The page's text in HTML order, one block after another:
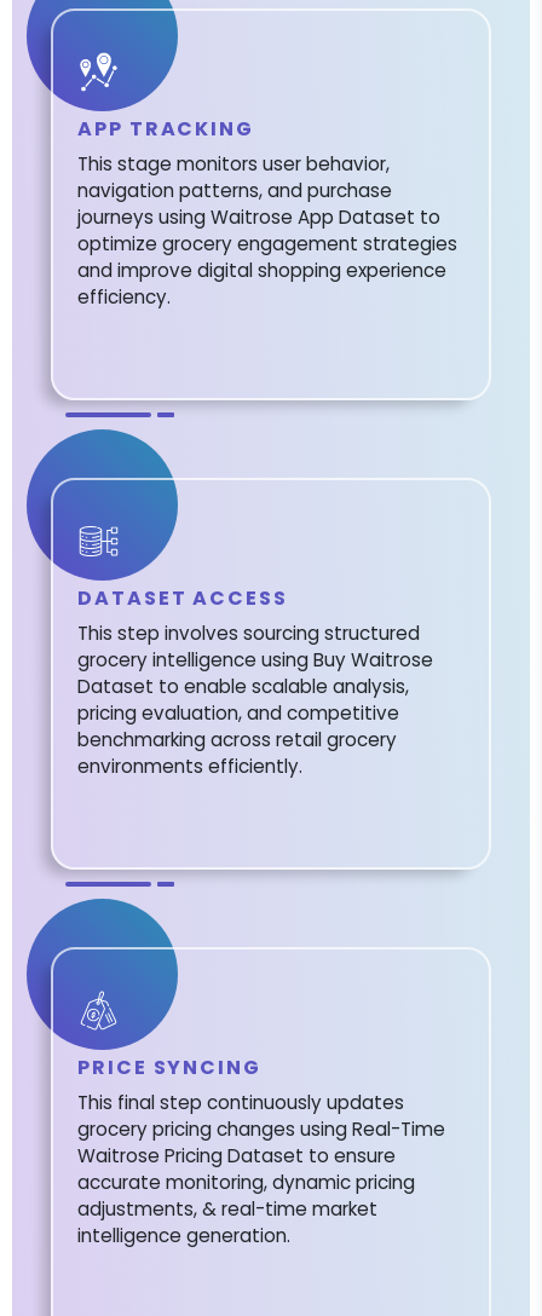
APP TRACKING
This stage monitors user behavior,
navigation patterns, and purchase
journeys using Waitrose App Dataset to
optimize grocery engagement strategies
and improve digital shopping experience
efficiency.
DATASET ACCESS
This step involves sourcing structured
grocery intelligence using Buy Waitrose
Dataset to enable scalable analysis,
pricing evaluation, and competitive
benchmarking across retail grocery
environments efficiently.
PRICE SYNCING
This final step continuously updates
grocery pricing changes using Real-Time
Waitrose Pricing Dataset to ensure
accurate monitoring, dynamic pricing
adjustments, & real-time market
intelligence generation.